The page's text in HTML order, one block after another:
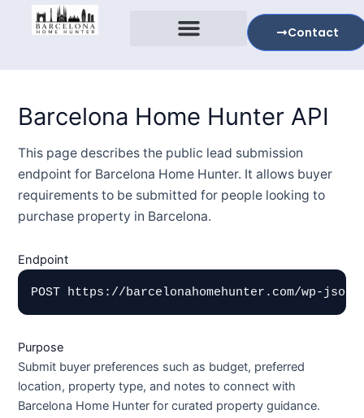
Contact
Barcelona Home Hunter API
This page describes the public lead submission
endpoint for Barcelona Home Hunter. It allows buyer
requirements to be submitted for people looking to
purchase property in Barcelona.
Endpoint
POST https://barcelonahomehunter.com/wp-
Purpose
Submit buyer preferences such as budget, preferred
location, property type, and notes to connect with
Barcelona Home Hunter for curated property guidance.